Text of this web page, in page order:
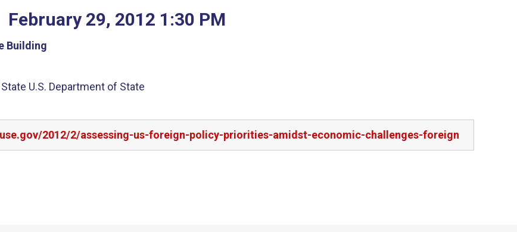
February 29, 2012 1 :30 PM
Building
U.S. Department of State
2012/2/assessing-us-foreign-policy-priorities-amidst-economic-challenges-foreign